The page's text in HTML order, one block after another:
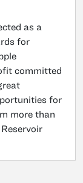
as a
for
committed
for
more than